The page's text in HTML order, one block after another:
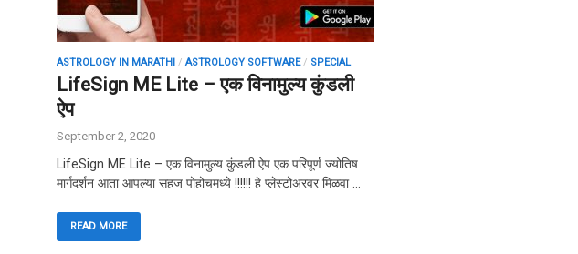
ASTROLOGY IN MARATHI / ASTROLOGY SOFTWARE/ SPECIAL
LifeSign ME Lite – एक विनामुल्य कुंडली
ऐप
September 2, 2020 -
LifeSign ME Lite – एक विनामुल्य कुंडली ऐप एक परिपूर्ण ज्योतिष
मार्गदर्शन आता आपल्या सहज पोहोचमध्ये !!!!!! हे प्लेस्टोअरवर मिळवा …
READ MORE